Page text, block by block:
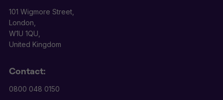
101 Wigmore Street,
London,
W1U 1QU,
United Kingdom
Contact:
0800 048 0150